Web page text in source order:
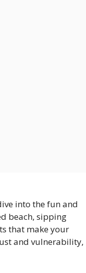
into the fun and
beach, sipping
that make your
and vulnerability,